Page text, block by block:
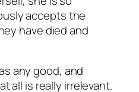
accepts the
have died and
any good, and
all is really irrelevant.